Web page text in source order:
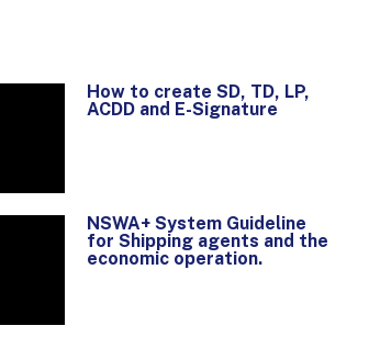
How to create SD, TD, LP,
ACDD and E-Signature
NSWA+ System Guideline
for Shipping agents and the
economic operation.